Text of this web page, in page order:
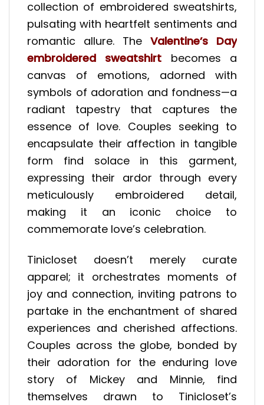
collection of embroidered sweatshirts,
pulsating with heartfelt sentiments and
romantic allure. The Valentine’s Day
embroidered sweatshirt becomes a
canvas of emotions, adorned with
symbols of adoration and fondness—a
radiant tapestry that captures the
essence of love. Couples seeking to
encapsulate their affection in tangible
form find solace in this garment,
expressing their ardor through every
meticulously embroidered detail,
making it an iconic choice to
commemorate love’s celebration.
Tinicloset doesn’t merely curate
apparel; it orchestrates moments of
joy and connection, inviting patrons to
partake in the enchantment of shared
experiences and cherished affections.
Couples across the globe, bonded by
their adoration for the enduring love
story of Mickey and Minnie, find
themselves drawn to Tinicloset’s